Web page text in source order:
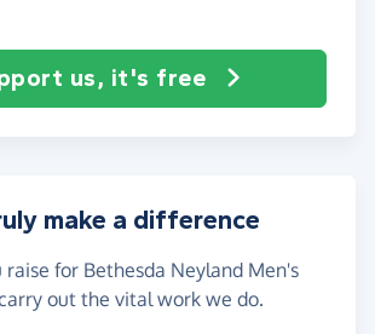
us, it's free
make a difference
raise for Bethesda Neyland Men's
out the vital work we do.